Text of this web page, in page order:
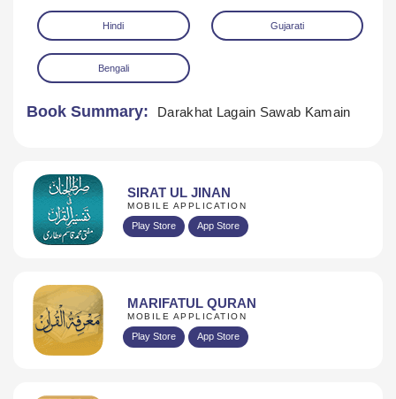
Hindi Gujarati
Bengali
Book Summary: Darakhat Lagain Sawab Kamain
SIRAT UL JINAN
MOBILE APPLICATION
Play Store App Store
MARIFATUL QURAN
MOBILE APPLICATION
Play Store App Store